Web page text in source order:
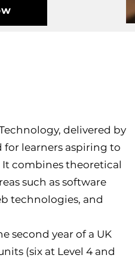
delivered by
for learners aspiring to
combines theoretical
such as software
technologies, and
second year of a UK
(six at Level 4 and